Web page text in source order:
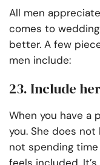
All men
comes to
better. A few
men include:
23. Include
When you have a
you. She does
not spending